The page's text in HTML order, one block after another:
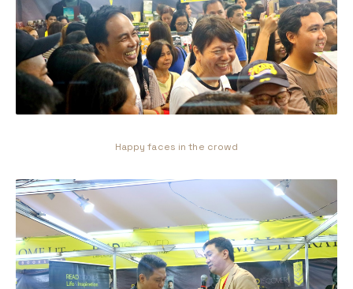
Happy faces in the crowd